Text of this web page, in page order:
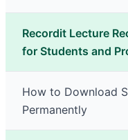
Recordit Lecture
for Students and
How to Download
Permanently